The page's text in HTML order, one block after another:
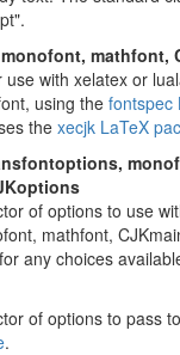
mathfont,
use with xelatex or
using thefontspec
the xecjk LaTeX
of options to use
mathfont,
any choices
of options to pass
.